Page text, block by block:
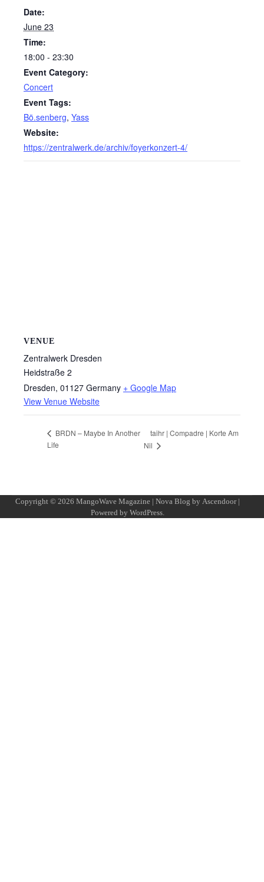
Date:
June 23
Time:
18:00 - 23:30
Event Category:
Concert
Event Tags:
Bö.senberg, Yass
Website:
https://zentralwerk.de/archiv/foyerkonzert-4/
VENUE
Zentralwerk Dresden
Heidstraße 2
Dresden, 01127 Germany + Google Map
View Venue Website
BRDN – Maybe In Another
Life
taihr | Compadre | Korte Am
Nil
Copyright © 2026 MangoWave Magazine| Nova Blog by Ascendoor|
Powered by WordPress.